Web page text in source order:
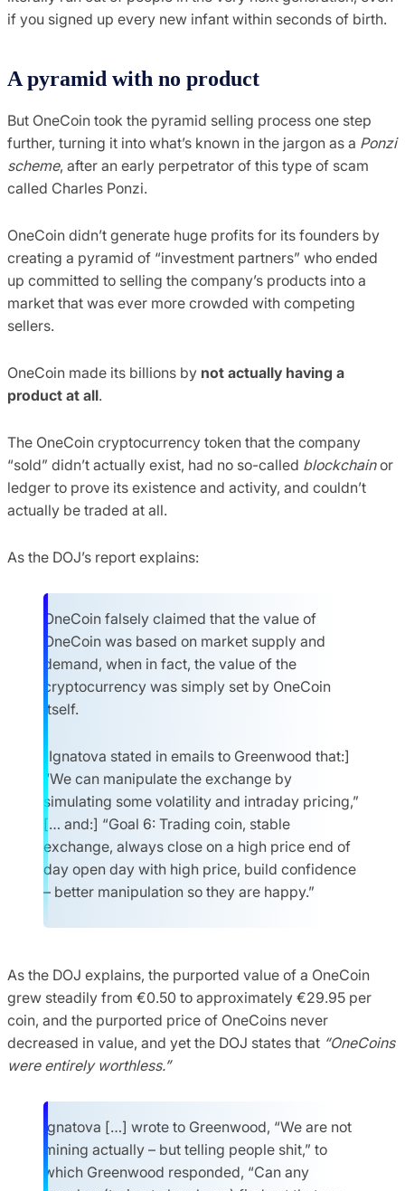
if you signed up every new infant within seconds of birth.
A pyramid with no product
But OneCoin took the pyramid selling process one step
further, turning it into what’s known in the jargon as a Ponzi
scheme, after an early perpetrator of this type of scam
called Charles Ponzi.
OneCoin didn’t generate huge profits for its founders by
creating a pyramid of “investment partners” who ended
up committed to selling the company’s products into a
market that was ever more crowded with competing
sellers.
OneCoin made its billions by not actually having a
product at all.
The OneCoin cryptocurrency token that the company
“sold” didn’t actually exist, had no so-called blockchainor
ledger to prove its existence and activity, and couldn’t
actually be traded at all.
As the DOJ’s report explains:
OneCoin falsely claimed that the value of
OneCoin was based on market supply and
demand, when in fact, the value of the
cryptocurrency was simply set by OneCoin
itself.
[Ignatova stated in emails to Greenwood that:]
“We can manipulate the exchange by
simulating some volatility and intraday pricing,”
[… and:] “Goal 6: Trading coin, stable
exchange, always close on a high price end of
day open day with high price, build confidence
– better manipulation so they are happy.”
As the DOJ explains, the purported value of a OneCoin
grew steadily from €0.50 to approximately €29.95 per
coin, and the purported price of OneCoins never
decreased in value, and yet the DOJ states that “OneCoins
were entirely worthless.”
Ignatova […] wrote to Greenwood, “We are not
mining actually – but telling people shit,” to
which Greenwood responded, “Can any